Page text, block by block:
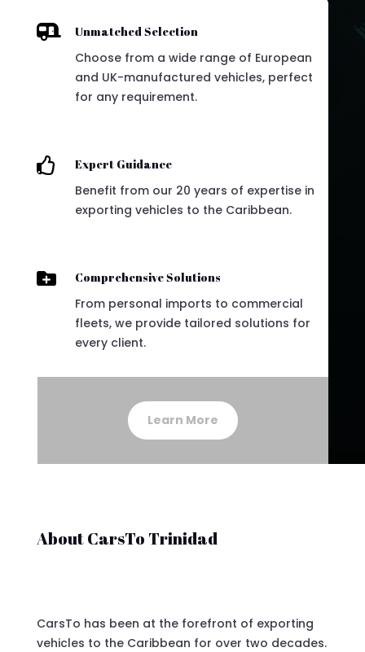
 Unmatched Selection
Choose from a wide range of European
and UK-manufactured vehicles, perfect
for any requirement.
 Expert Guidance
Benefit from our 20 years of expertise in
exporting vehicles to the Caribbean.
 Comprehensive Solutions
From personal imports to commercial
fleets, we provide tailored solutions for
every client.
Learn More
About CarsTo Trinidad
CarsTo has been at the forefront of exporting
vehicles to the Caribbean for over two decades.